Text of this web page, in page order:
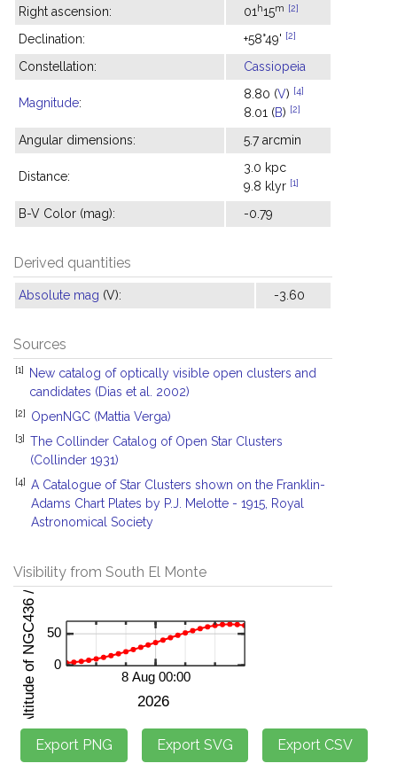
Right ascension: 01 h15m [2]
Declination: +58°49' [2]
Constellation: Cassiopeia
Magnitude:
8.80 (V) [4]
8.01 (B) [2]
Angular dimensions: 5.7 arcmin
Distance:
3.0 kpc
9.8 klyr [1]
B-V Color (mag): -0.79
Derived quantities
Absolute mag (V): -3.60
Sources
[1]
New catalog of optically visible open clusters and
candidates (Dias et al. 2002)
[2] OpenNGC (Mattia Verga)
[3] The Collinder Catalog of Open Star Clusters
(Collinder 1931)
[4] A Catalogue of Star Clusters shown on the Franklin-
Adams Chart Plates by P.J. Melotte - 1915, Royal
Astronomical Society
Visibility from South El Monte